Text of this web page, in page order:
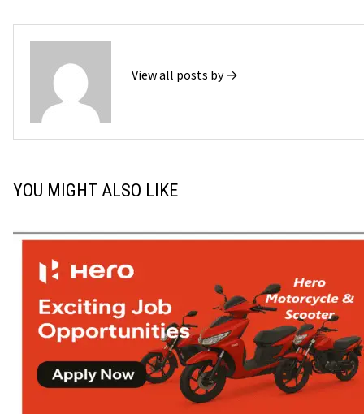
View all posts by →
YOU MIGHT ALSO LIKE